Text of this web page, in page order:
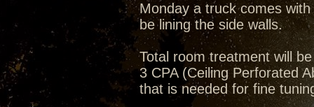
Monday a truck comes
be lining the side walls.
Total room treatment will
3 CPA (Ceiling Perforated
that is needed for fine